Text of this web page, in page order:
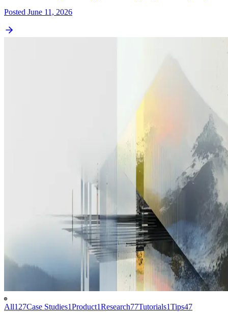
Posted June 11, 2026
All127Case Studies1Product1Research77Tutorials1Tips47